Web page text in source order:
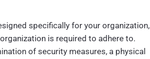
specifically for your organization,
is required to adhere to.
of security measures, a physical